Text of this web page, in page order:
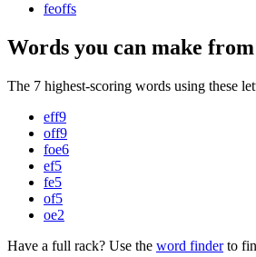
feoffs
Words you can make
The 7 highest-scoring words using these
eff9
off9
foe6
ef5
fe5
of5
oe2
Have a full rack? Use the word finderto